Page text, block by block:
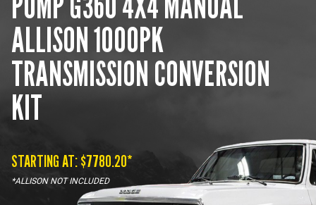
ALLISON 1000PK
TRANSMISSION CONVERSION
KIT
STARTING AT: $7780.20*
*ALLISON NOT INCLUDED